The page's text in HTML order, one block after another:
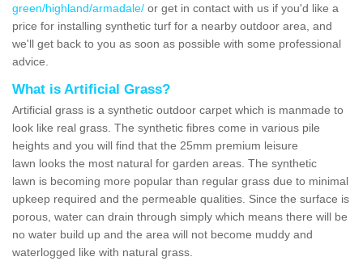
green/highland/armadale/ or get in contact with us if you'd like a
price for installing synthetic turf for a nearby outdoor area, and
we'll get back to you as soon as possible with some professional
advice.
What is Artificial Grass?
Artificial grass is a synthetic outdoor carpet which is manmade to
look like real grass. The synthetic fibres come in various pile
heights and you will find that the 25mm premium leisure
lawn looks the most natural for garden areas. The synthetic
lawn is becoming more popular than regular grass due to minimal
upkeep required and the permeable qualities. Since the surface is
porous, water can drain through simply which means there will be
no water build up and the area will not become muddy and
waterlogged like with natural grass.